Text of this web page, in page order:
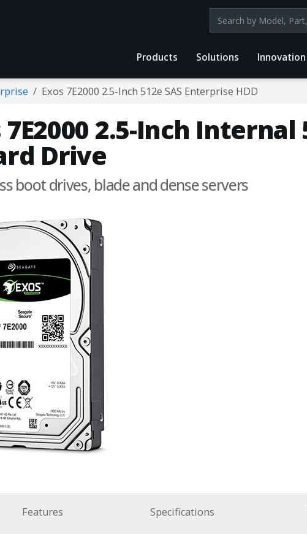
Search products by
Products Solutions Innovation
Exos 7E2000 2.5-Inch 512e SAS Enterprise HDD
2.5-Inch Internal
Drive
boot drives, blade and dense servers
Features Specifications